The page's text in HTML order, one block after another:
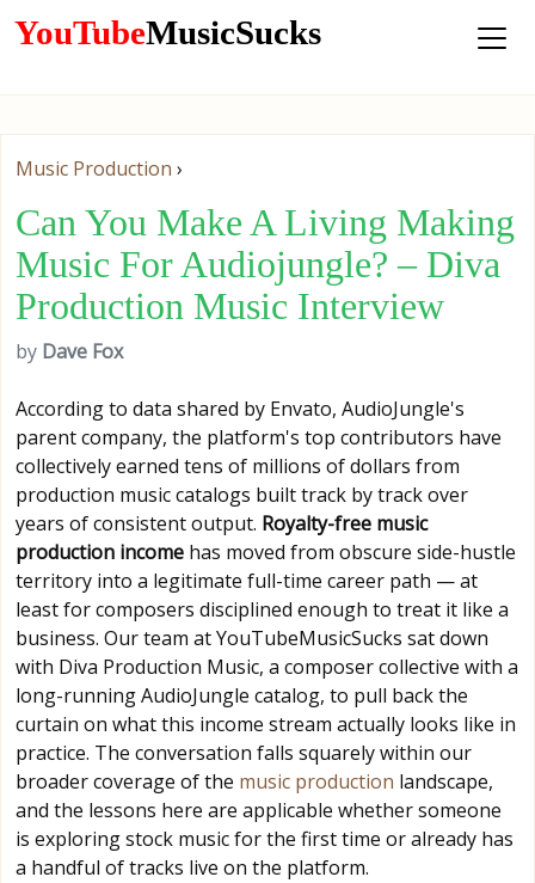
YouTubeMusicSucks
Music Production ›
Can You Make A Living Making
Music For Audiojungle? – Diva
Production Music Interview
by Dave Fox
According to data shared by Envato, AudioJungle's
parent company, the platform's top contributors have
collectively earned tens of millions of dollars from
production music catalogs built track by track over
years of consistent output. Royalty-free music
production income has moved from obscure side-hustle
territory into a legitimate full-time career path — at
least for composers disciplined enough to treat it like a
business. Our team at YouTubeMusicSucks sat down
with Diva Production Music, a composer collective with a
long-running AudioJungle catalog, to pull back the
curtain on what this income stream actually looks like in
practice. The conversation falls squarely within our
broader coverage of the music production landscape,
and the lessons here are applicable whether someone
is exploring stock music for the first time or already has
a handful of tracks live on the platform.